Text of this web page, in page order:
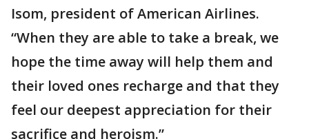
Isom, president of American Airlines.
“When they are able to take a break, we
hope the time away will help them and
their loved ones recharge and that they
feel our deepest appreciation for their
sacrifice and heroism.”